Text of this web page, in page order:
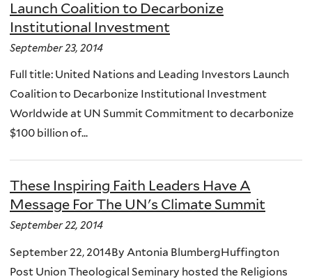
Launch Coalition to Decarbonize
Institutional Investment
September 23, 2014
Full title: United Nations and Leading Investors Launch
Coalition to Decarbonize Institutional Investment
Worldwide at UN Summit Commitment to decarbonize
$100 billion of...
These Inspiring Faith Leaders Have A
Message For The UN's Climate Summit
September 22, 2014
September 22, 2014By Antonia BlumbergHuffington
Post Union Theological Seminary hosted the Religions